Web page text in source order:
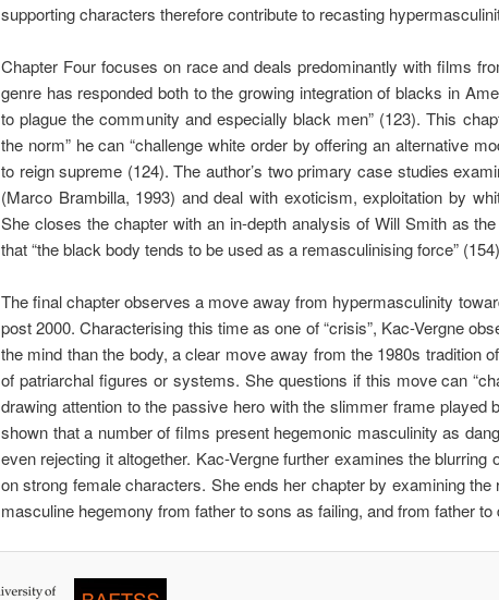
supporting characters therefore contribute to recasting
Chapter Four focuses on race and deals predominantly with films
genre has responded both to the growing integration of blacks in
to plague the community and especially black men” (123). This
the norm” he can “challenge white order by offering an alternative
to reign supreme (124). The author’s two primary case studies
(Marco Brambilla, 1993) and deal with exoticism, exploitation by
She closes the chapter with an in-depth analysis of Will Smith as
that “the black body tends to be used as a remasculinising force”
The final chapter observes a move away from hypermasculinity
post 2000. Characterising this time as one of “crisis”, Kac-Vergne
the mind than the body, a clear move away from the 1980s tradition
of patriarchal figures or systems. She questions if this move can
drawing attention to the passive hero with the slimmer frame played
shown that a number of films present hegemonic masculinity as
even rejecting it altogether. Kac-Vergne further examines the
on strong female characters. She ends her chapter by examining
masculine hegemony from father to sons as failing, and from father